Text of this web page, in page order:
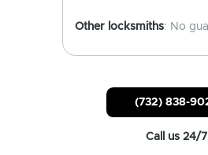
Other locksmiths: No
(732) 838-
Call us 24/7